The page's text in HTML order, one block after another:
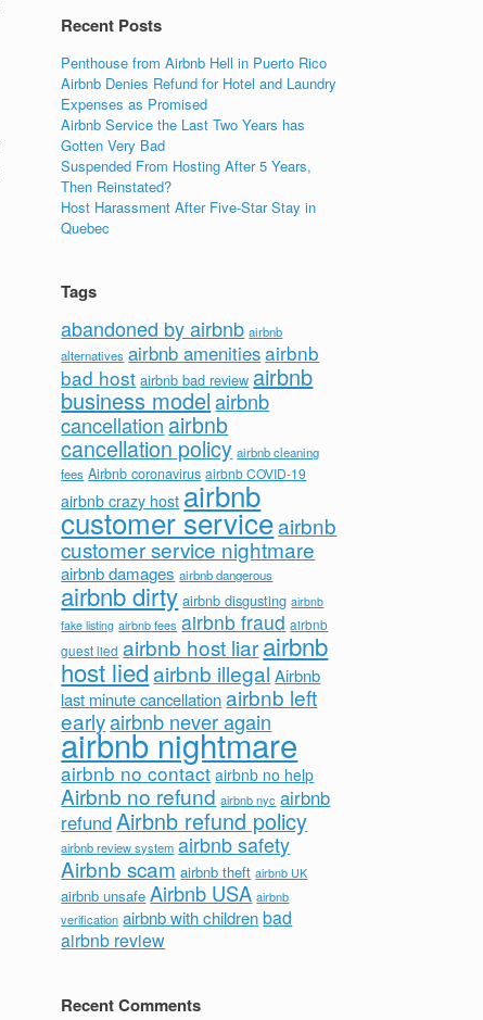
Recent Posts
Penthouse from Airbnb Hell in Puerto Rico
Airbnb Denies Refund for Hotel and Laundry
Expenses as Promised
Airbnb Service the Last Two Years has
Gotten Very Bad
Suspended From Hosting After 5 Years,
Then Reinstated?
Host Harassment After Five-Star Stay in
Quebec
Tags
abandoned by airbnb airbnb
alternatives airbnb amenitiesairbnb
bad host airbnb bad review airbnb
business model airbnb
cancellation airbnb
cancellation policy airbnb cleaning
fees Airbnb coronavirus airbnb COVID-19
airbnb crazy host airbnb
customer serviceairbnb
customer service nightmare
airbnb damages airbnb dangerous
airbnb dirty airbnb disgusting airbnb
fake listing airbnb fees airbnb fraud airbnb
guest lied airbnb host liarairbnb
host liedairbnb illegal Airbnb
last minute cancellation airbnb left
earlyairbnb never again
airbnb nightmare
airbnb no contact airbnb no help
Airbnb no refund airbnb nyc airbnb
refundAirbnb refund policy
airbnb review system airbnb safety
Airbnb scam airbnb theft airbnb UK
airbnb unsafe Airbnb USA airbnb
verification airbnb with children bad
airbnb review
Recent Comments